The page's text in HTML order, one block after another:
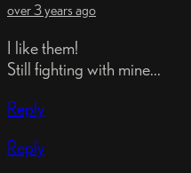
over 3 years ago
I like them!
Still fighting with mine...
Reply
Reply